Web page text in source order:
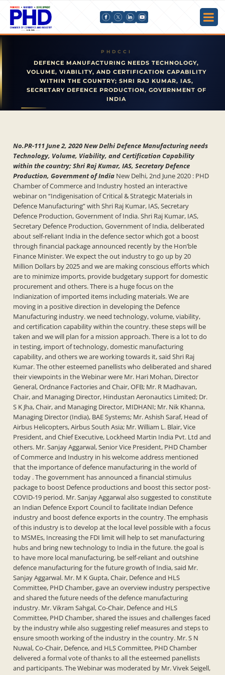
DEFENCE MANUFACTURING NEEDS TECHNOLOGY,
VOLUME, VIABILITY, AND CERTIFICATION CAPABILITY
WITHIN THE COUNTRY; SHRI RAJ KUMAR, IAS,
SECRETARY DEFENCE PRODUCTION, GOVERNMENT OF
INDIA
No.PR-111 June 2, 2020 New Delhi Defence Manufacturing needs
Technology, Volume, Viability, and Certification Capability
within the country; Shri Raj Kumar, IAS, Secretary Defence
Production, Government of India New Delhi, 2nd June 2020 : PHD
Chamber of Commerce and Industry hosted an interactive
webinar on “Indigenisation of Critical & Strategic Materials in
Defence Manufacturing” with Shri Raj Kumar, IAS, Secretary
Defence Production, Government of India. Shri Raj Kumar, IAS,
Secretary Defence Production, Government of India, deliberated
about self-reliant India in the defence sector which got a boost
through financial package announced recently by the Hon’ble
Finance Minister. We expect the out industry to go up by 20
Million Dollars by 2025 and we are making conscious efforts which
are to minimize imports, provide budgetary support for domestic
procurement and others. There is a huge focus on the
Indianization of imported items including materials. We are
moving in a positive direction in developing the Defence
Manufacturing industry. we need technology, volume, viability,
and certification capability within the country. these steps will be
taken and we will plan for a mission approach. There is a lot to do
in testing, import of technology, domestic manufacturing
capability, and others we are working towards it, said Shri Raj
Kumar. The other esteemed panellists who deliberated and shared
their viewpoints in the Webinar were Mr. Hari Mohan, Director
General, Ordnance Factories and Chair, OFB; Mr. R Madhavan,
Chair, and Managing Director, Hindustan Aeronautics Limited; Dr.
S K Jha, Chair, and Managing Director, MIDHANI; Mr. Nik Khanna,
Managing Director (India), BAE Systems; Mr. Ashish Saraf, Head of
Airbus Helicopters, Airbus South Asia; Mr. William L. Blair, Vice
President, and Chief Executive, Lockheed Martin India Pvt. Ltd and
others. Mr. Sanjay Aggarwal, Senior Vice President, PHD Chamber
of Commerce and Industry in his welcome address mentioned
that the importance of defence manufacturing in the world of
today . The government has announced a financial stimulus
package to boost Defence productions and boost this sector post-
COVID-19 period. Mr. Sanjay Aggarwal also suggested to constitute
an Indian Defence Export Council to facilitate Indian Defence
industry and boost defence exports in the country. The emphasis
of this industry is to develop at the local level possible with a focus
to MSMEs, Increasing the FDI limit will help to set manufacturing
hubs and bring new technology to India in the future. the goal is
to have more local manufacturing, be self-reliant and outshine
defence manufacturing for the future growth of India, said Mr.
Sanjay Aggarwal. Mr. M K Gupta, Chair, Defence and HLS
Committee, PHD Chamber, gave an overview industry perspective
and shared the future needs of the defence manufacturing
industry. Mr. Vikram Sahgal, Co-Chair, Defence and HLS
Committee, PHD Chamber, shared the issues and challenges faced
by the industry while also suggesting relief measures and steps to
ensure smooth working of the industry in the country. Mr. S N
Nuwal, Co-Chair, Defence, and HLS Committee, PHD Chamber
delivered a formal vote of thanks to all the esteemed panellists
and participants. The Webinar was moderated by Mr. Vivek Seigell,